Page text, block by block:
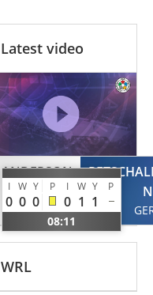
Latest video
ANDERSON
Evan
GBR
I W Y P I W Y P
0 0 0 0 1 1
08:11
WRL